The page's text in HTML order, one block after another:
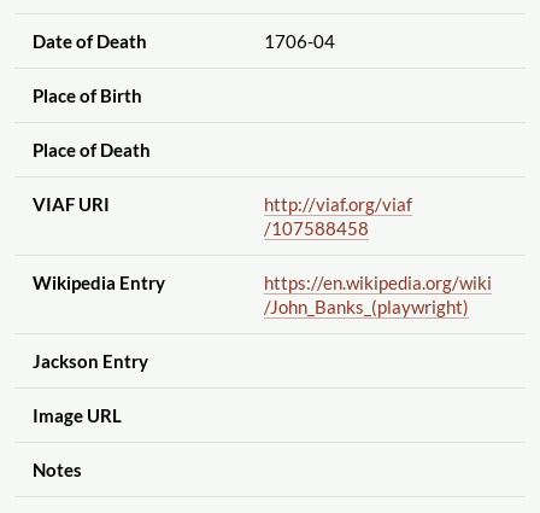
Date of Death 1706-04
Place of Birth
Place of Death
VIAF URI http://viaf.org/viaf
/107588458
Wikipedia Entry https://en.wikipedia.org/wiki
/John_Banks_(playwright)
Jackson Entry
Image URL
Notes